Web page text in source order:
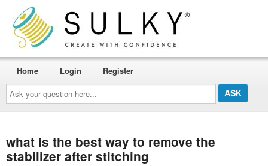
Ask
your
question
here...
Home Login Register
what is the best way to remove the
stabilizer after stitching